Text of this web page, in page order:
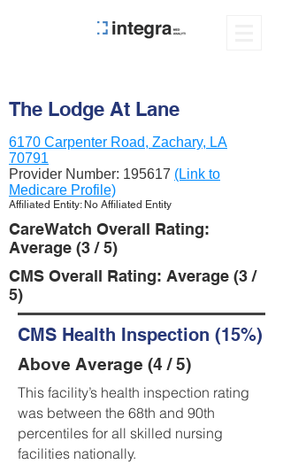
The Lodge At Lane
6170 Carpenter Road, Zachary, LA
70791
Provider Number: 195617 (Link to
Medicare Profile)
Affiliated Entity: No Affiliated Entity
CareWatch Overall Rating:
Average (3 / 5)
CMS Overall Rating: Average (3 /
5)
CMS Health Inspection (15%)
Above Average (4 / 5)
This facility’s health inspection rating
was between the 68th and 90th
percentiles for all skilled nursing
facilities nationally.